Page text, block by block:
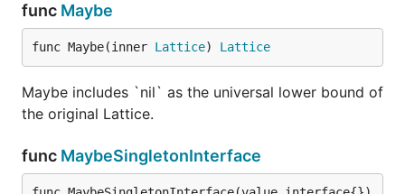
func Maybe
func Maybe(inner Lattice) Lattice
Maybe includes `nil` as the universal lower bound of
the original Lattice.
func MaybeSingletonInterface